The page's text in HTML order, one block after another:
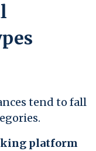
tend to fall
platform